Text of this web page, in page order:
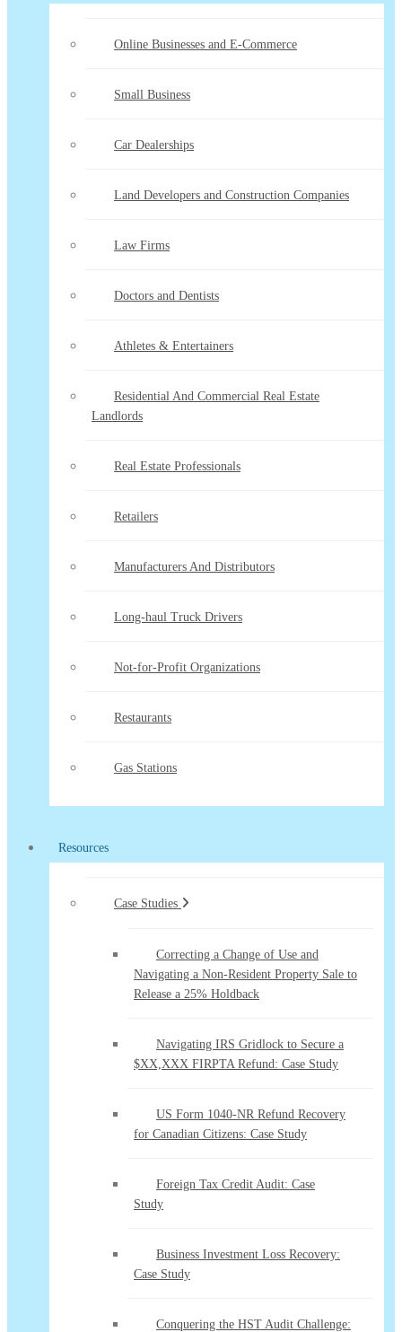
Online Businesses and E-Commerce
Small Business
Car Dealerships
Land Developers and Construction Companies
Law Firms
Doctors and Dentists
Athletes & Entertainers
Residential And Commercial Real Estate
Landlords
Real Estate Professionals
Retailers
Manufacturers And Distributors
Long-haul Truck Drivers
Not-for-Profit Organizations
Restaurants
Gas Stations
Resources
Case Studies
Correcting a Change of Use and
Navigating a Non-Resident Property Sale to
Release a 25% Holdback
Navigating IRS Gridlock to Secure a
$XX,XXX FIRPTA Refund: Case Study
US Form 1040-NR Refund Recovery
for Canadian Citizens: Case Study
Foreign Tax Credit Audit: Case
Study
Business Investment Loss Recovery:
Case Study
Conquering the HST Audit Challenge: